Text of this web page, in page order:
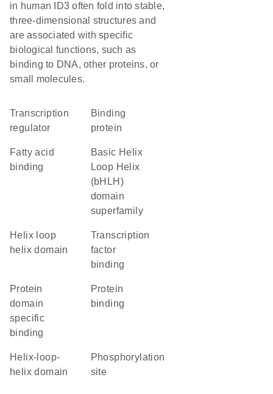
in human ID3 often fold into stable,
three-dimensional structures and
are associated with specific
biological functions, such as
binding to DNA, other proteins, or
small molecules.
transcription
regulator
binding
protein
fatty acid
binding
basic Helix
Loop Helix
(bHLH)
domain
superfamily
helix loop
helix domain
transcription
factor
binding
protein
domain
specific
binding
protein
binding
helix-loop-
helix domain
phosphorylation
site